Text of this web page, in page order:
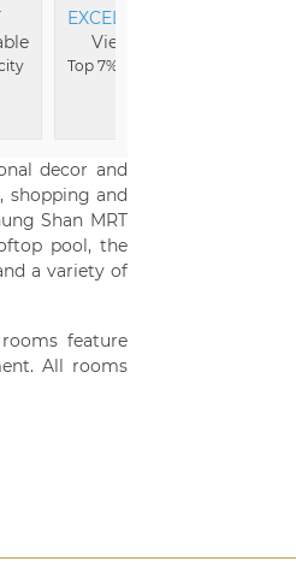
EXCELLENT
Views
Top 7% in city
decor and
shopping and
Shan MRT
pool, the
a variety of
feature
All rooms